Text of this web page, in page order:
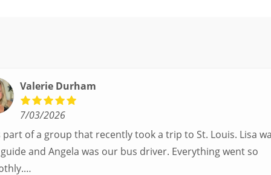
Valerie Durham
7/03/2026
of a group that recently took a trip to St. Louis. Lisa was our
and Angela was our bus driver. Everything went so